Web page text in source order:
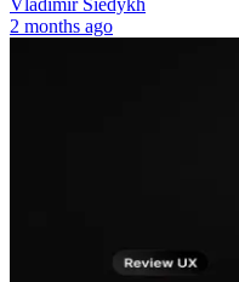
Vladimir Siedykh
2 months ago